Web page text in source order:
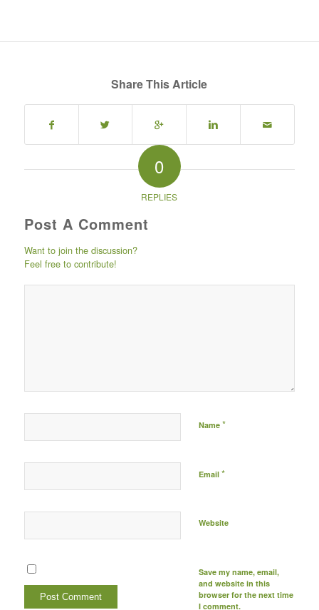
Share This Article
0
REPLIES
Post A Comment
Want to join the discussion?
Feel free to contribute!
Name *
Email *
Website
Save my name, email,
and website in this
browser for the next time
I comment.